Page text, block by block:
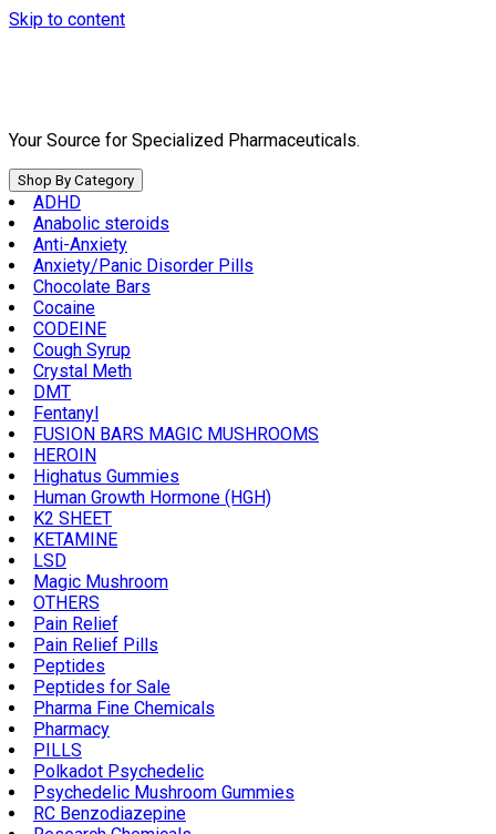
Skip to content
Your Source for Specialized Pharmaceuticals.
Shop By Category
ADHD
Anabolic steroids
Anti-Anxiety
Anxiety/Panic Disorder Pills
Chocolate Bars
Cocaine
CODEINE
Cough Syrup
Crystal Meth
DMT
Fentanyl
FUSION BARS MAGIC MUSHROOMS
HEROIN
Highatus Gummies
Human Growth Hormone (HGH)
K2 SHEET
KETAMINE
LSD
Magic Mushroom
OTHERS
Pain Relief
Pain Relief Pills
Peptides
Peptides for Sale
Pharma Fine Chemicals
Pharmacy
PILLS
Polkadot Psychedelic
Psychedelic Mushroom Gummies
RC Benzodiazepine